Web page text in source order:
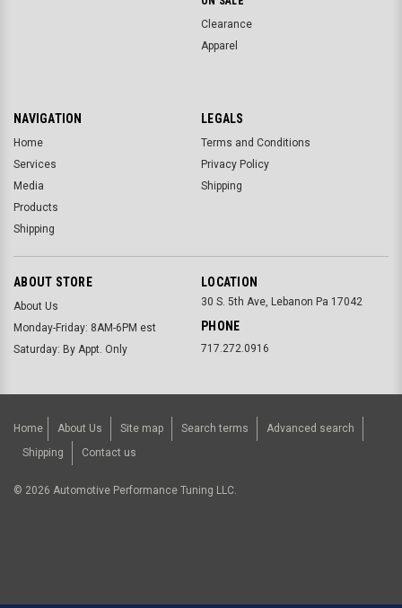
Clearance
Apparel
NAVIGATION
Home
Services
Media
Products
Shipping
LEGALS
Terms and Conditions
Privacy Policy
Shipping
ABOUT STORE
About Us
Monday-Friday: 8AM-6PM est
Saturday: By Appt. Only
LOCATION
30 S. 5th Ave, Lebanon Pa 17042
PHONE
717.272.0916
Home About Us Site map Search terms
Advanced search
Shipping
Contact us
© 2026 Automotive Performance Tuning LLC.